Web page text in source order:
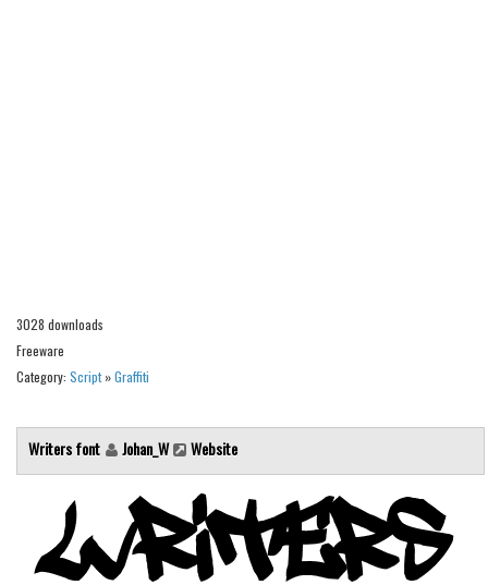
Fantastic
Horror
Logos
Runes, Elvish
Various
3028 downloads
Freeware
Category: Script»Graffiti
Writers font Johan_W Website